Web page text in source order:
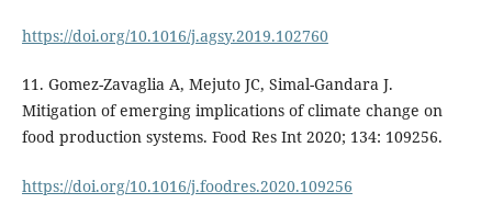
https://doi.org/10.1016/j.agsy.2019.102760
11. Gomez-Zavaglia A, Mejuto JC, Simal-Gandara J.
Mitigation of emerging implications of climate change on
food production systems. Food Res Int 2020; 134: 109256.
https://doi.org/10.1016/j.foodres.2020.109256